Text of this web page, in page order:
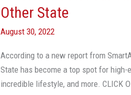
Other State
August 30, 2022
According to a new report from
State has become a top spot for
incredible lifestyle, and more. CLICK